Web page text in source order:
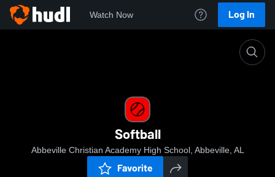
Watch Now Log In
Softball
Abbeville Christian Academy High School, Abbeville, AL
Favorite